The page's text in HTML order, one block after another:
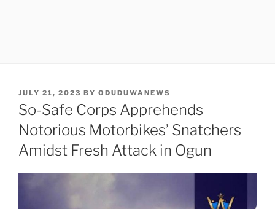
POSTED
ON
JULY 21, 2023 BY ODUDUWANEWS
So-Safe Corps Apprehends
Notorious Motorbikes’ Snatchers
Amidst Fresh Attack in Ogun